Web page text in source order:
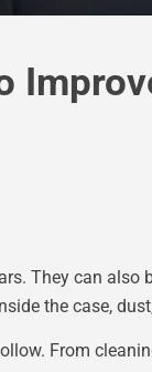
They can
the case,
From